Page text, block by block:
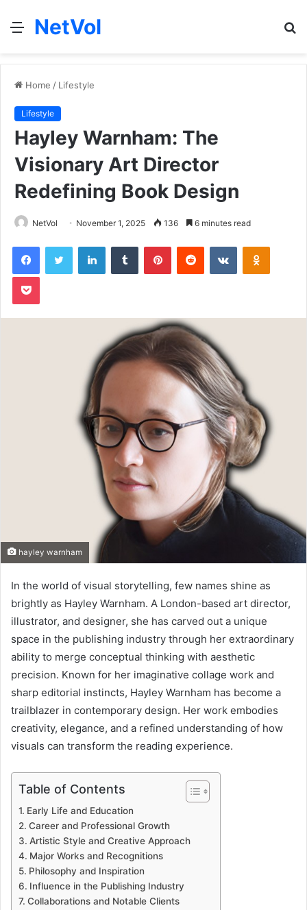
Menu
NetVol
Home / Lifestyle
Lifestyle
Hayley Warnham: The
Visionary Art Director
Redefining Book Design
NetVol November 1, 2025 136 6 minutes read
FacebookTwitter LinkedInTumblr PinterestReddit VKontakte
Pocket
hayley warnham
In the world of visual storytelling, few names shine as
brightly as Hayley Warnham. A London-based art director,
illustrator, and designer, she has carved out a unique
space in the publishing industry through her extraordinary
ability to merge conceptual thinking with aesthetic
precision. Known for her imaginative collage work and
sharp editorial instincts, Hayley Warnham has become a
trailblazer in contemporary design. Her work embodies
creativity, elegance, and a refined understanding of how
visuals can transform the reading experience.
Table of Contents
Early Life and Education
Career and Professional Growth
Artistic Style and Creative Approach
Major Works and Recognitions
Philosophy and Inspiration
Influence in the Publishing Industry
Collaborations and Notable Clients